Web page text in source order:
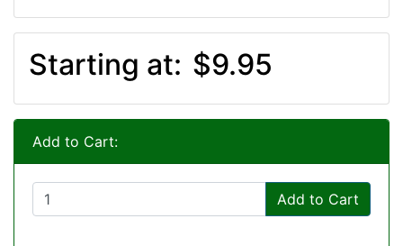
Starting at: $9.95
Add to Cart:
Add to Cart